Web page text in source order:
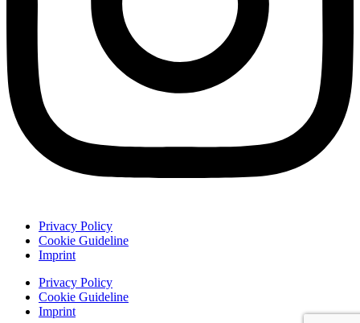
Privacy Policy
Cookie Guideline
Imprint
Privacy Policy
Cookie Guideline
Imprint